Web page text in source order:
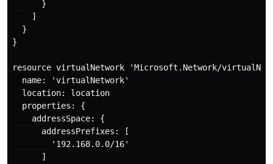
      }
    ]
  }
}
resource virtualNetwork 'Microsoft.Network/
  name: 'virtualNetwork'
  location: location
  properties: {
    addressSpace: {
      addressPrefixes: [
        '192.168.0.0/16'
      ]